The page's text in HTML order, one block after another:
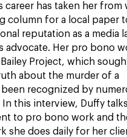
career has taken her from
column for a local paper
reputation as a media
advocate. Her pro bono
Project, which
about the murder of a
recognized by
this interview, Duffy
to pro bono work and
she does daily for her